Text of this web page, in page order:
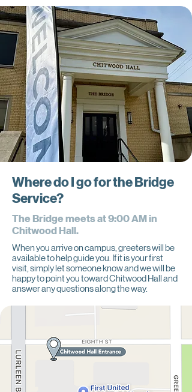
Where do I go for the Bridge
Service?
The Bridge meets at 9:00 AM in
Chitwood Hall.
When you arrive on campus, greeters will be
available to help guide you. If it is your first
visit, simply let someone know and we will be
happy to point you toward Chitwood Hall and
answer any questions along the way.